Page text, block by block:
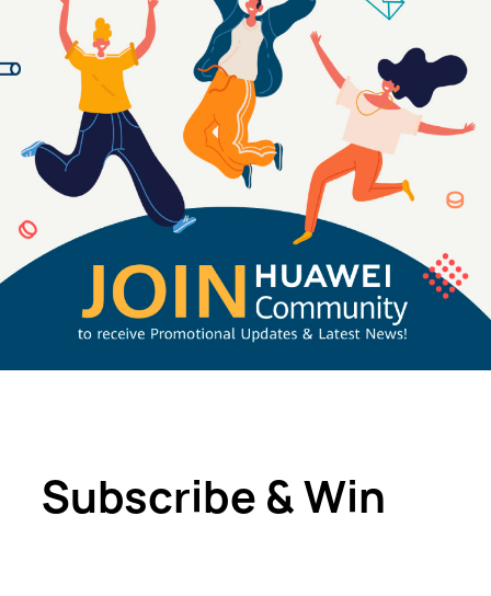
Subscribe & Win